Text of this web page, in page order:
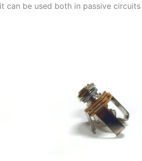
can be used both in passive